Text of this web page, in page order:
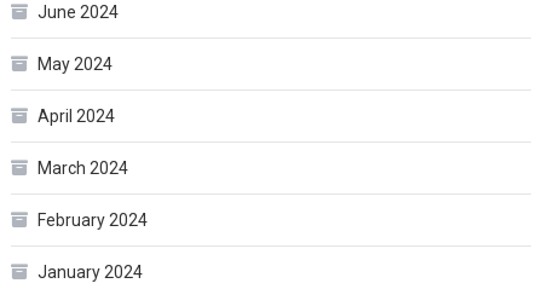
June 2024
May 2024
April 2024
March 2024
February 2024
January 2024